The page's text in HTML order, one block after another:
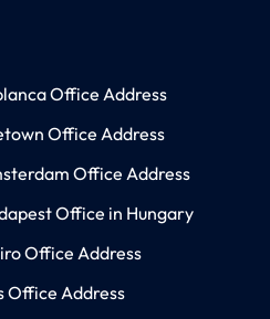
Office Address
Office Address
Office Address
Office in Hungary
Office Address
Office Address